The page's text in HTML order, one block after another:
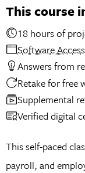
This course
18
Software Access
Answers from
Retake for free
Supplemental
Verified digital
This self-paced
payroll, and